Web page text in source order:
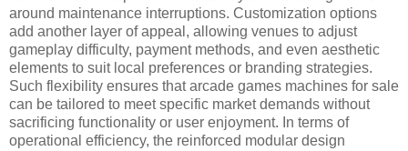
around maintenance interruptions. Customization options
add another layer of appeal, allowing venues to adjust
gameplay difficulty, payment methods, and even aesthetic
elements to suit local preferences or branding strategies.
Such flexibility ensures that arcade games machines for sale
can be tailored to meet specific market demands without
sacrificing functionality or user enjoyment. In terms of
operational efficiency, the reinforced modular design